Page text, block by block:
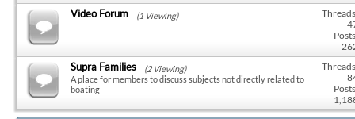
Video Forum (1 Viewing)
Supra Families
(2 Viewing)
A place for members to discuss subjects not directly related to
boating